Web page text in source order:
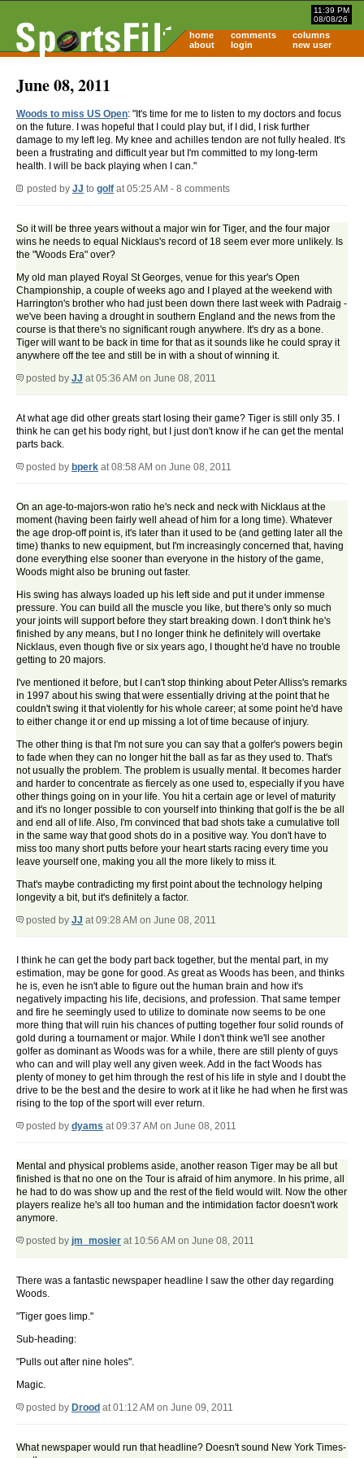
11:39 PM
08/08/26
home comments
columns
about
login new user
June 08, 2011
Woods to miss US Open: "It's time for me to listen to my doctors and focus
on the future. I was hopeful that I could play but, if I did, I risk further
damage to my left leg. My knee and achilles tendon are not fully healed. It's
been a frustrating and difficult year but I'm committed to my long-term
health. I will be back playing when I can."
posted by JJ to golf at 05:25 AM - 8 comments
So it will be three years without a major win for Tiger, and the four major
wins he needs to equal Nicklaus's record of 18 seem ever more unlikely. Is
the "Woods Era" over?
My old man played Royal St Georges, venue for this year's Open
Championship, a couple of weeks ago and I played at the weekend with
Harrington's brother who had just been down there last week with Padraig -
we've been having a drought in southern England and the news from the
course is that there's no significant rough anywhere. It's dry as a bone.
Tiger will want to be back in time for that as it sounds like he could spray it
anywhere off the tee and still be in with a shout of winning it.
posted by JJ at 05:36 AM on June 08, 2011
At what age did other greats start losing their game? Tiger is still only 35. I
think he can get his body right, but I just don't know if he can get the mental
parts back.
posted by bperk at 08:58 AM on June 08, 2011
On an age-to-majors-won ratio he's neck and neck with Nicklaus at the
moment (having been fairly well ahead of him for a long time). Whatever
the age drop-off point is, it's later than it used to be (and getting later all the
time) thanks to new equipment, but I'm increasingly concerned that, having
done everything else sooner than everyone in the history of the game,
Woods might also be bruning out faster.
His swing has always loaded up his left side and put it under immense
pressure. You can build all the muscle you like, but there's only so much
your joints will support before they start breaking down. I don't think he's
finished by any means, but I no longer think he definitely will overtake
Nicklaus, even though five or six years ago, I thought he'd have no trouble
getting to 20 majors.
I've mentioned it before, but I can't stop thinking about Peter Alliss's remarks
in 1997 about his swing that were essentially driving at the point that he
couldn't swing it that violently for his whole career; at some point he'd have
to either change it or end up missing a lot of time because of injury.
The other thing is that I'm not sure you can say that a golfer's powers begin
to fade when they can no longer hit the ball as far as they used to. That's
not usually the problem. The problem is usually mental. It becomes harder
and harder to concentrate as fiercely as one used to, especially if you have
other things going on in your life. You hit a certain age or level of maturity
and it's no longer possible to con yourself into thinking that golf is the be all
and end all of life. Also, I'm convinced that bad shots take a cumulative toll
in the same way that good shots do in a positive way. You don't have to
miss too many short putts before your heart starts racing every time you
leave yourself one, making you all the more likely to miss it.
That's maybe contradicting my first point about the technology helping
longevity a bit, but it's definitely a factor.
posted by JJ at 09:28 AM on June 08, 2011
I think he can get the body part back together, but the mental part, in my
estimation, may be gone for good. As great as Woods has been, and thinks
he is, even he isn't able to figure out the human brain and how it's
negatively impacting his life, decisions, and profession. That same temper
and fire he seemingly used to utilize to dominate now seems to be one
more thing that will ruin his chances of putting together four solid rounds of
gold during a tournament or major. While I don't think we'll see another
golfer as dominant as Woods was for a while, there are still plenty of guys
who can and will play well any given week. Add in the fact Woods has
plenty of money to get him through the rest of his life in style and I doubt the
drive to be the best and the desire to work at it like he had when he first was
rising to the top of the sport will ever return.
posted by dyams at 09:37 AM on June 08, 2011
Mental and physical problems aside, another reason Tiger may be all but
finished is that no one on the Tour is afraid of him anymore. In his prime, all
he had to do was show up and the rest of the field would wilt. Now the other
players realize he's all too human and the intimidation factor doesn't work
anymore.
posted by jm_mosier at 10:56 AM on June 08, 2011
There was a fantastic newspaper headline I saw the other day regarding
Woods.
"Tiger goes limp."
Sub-heading:
"Pulls out after nine holes".
Magic.
posted by Drood at 01:12 AM on June 09, 2011
What newspaper would run that headline? Doesn't sound New York Times-